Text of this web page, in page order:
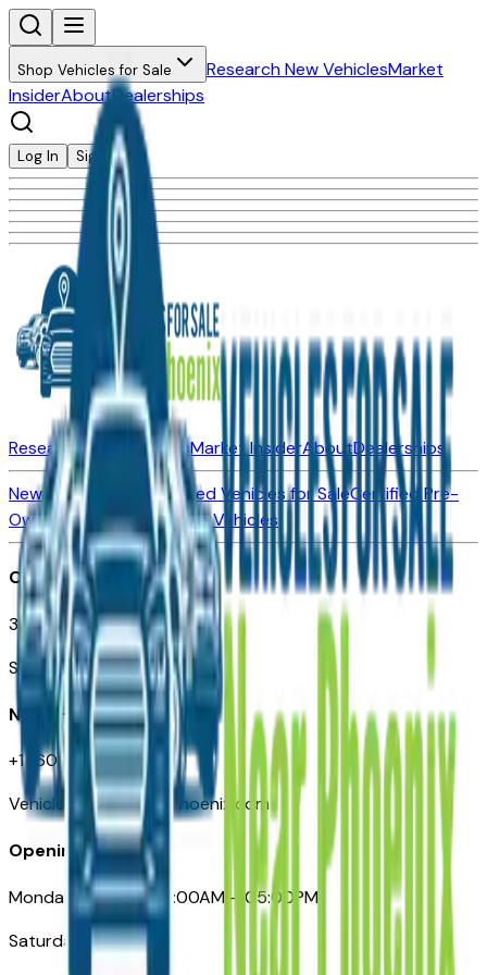
Shop Vehicles for Sale Research New VehiclesMarket
InsiderAboutDealerships
Log In Sign Up
Research New VehiclesMarket InsiderAboutDealerships
New Vehicles for SaleUsed Vehicles for SaleCertified Pre-
Owned VehiclesCompare Vehicles
Office
3110 N. Central Ave
Suite D-170, Phoenix AZ
Need Help
+1 (602) 444-7219
VehiclesForSaleNearPhoenix.com
Opening Hours
Monday – Friday: 09:00AM – 05:00PM
Saturday: Closed